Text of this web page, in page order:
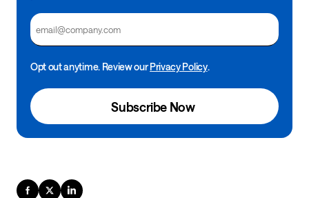
Email
Opt out anytime. Review ourPrivacy Policy.